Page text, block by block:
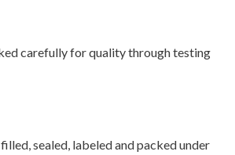
carefully for quality through testing
sealed, labeled and packed under